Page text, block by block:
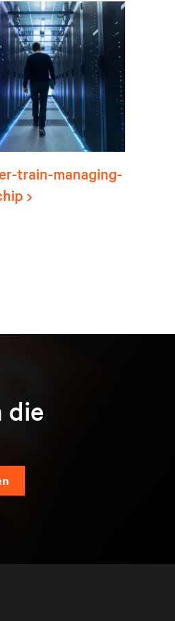
train-managing-
die